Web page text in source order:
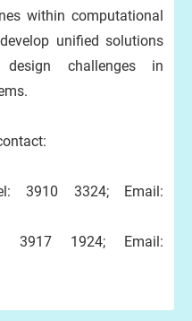
within computational
unified solutions
challenges in
3910 3324; Email:
3917 1924; Email: